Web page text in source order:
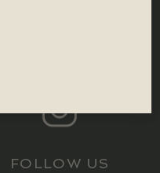
FOLLOW US